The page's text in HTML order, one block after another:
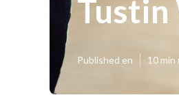
Tustin
Published en 10 min